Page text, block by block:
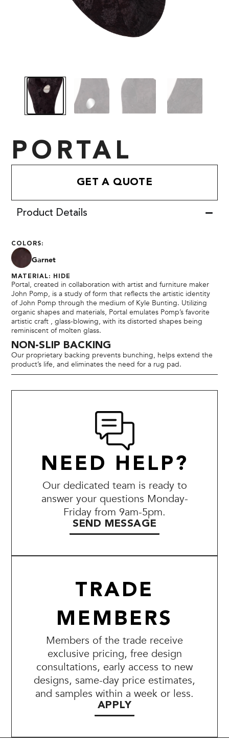
PORTAL
GET A QUOTE
Product Details
COLORS:
Garnet
MATERIAL: HIDE
Portal, created in collaboration with artist and furniture maker
John Pomp, is a study of form that reflects the artistic identity
of John Pomp through the medium of Kyle Bunting. Utilizing
organic shapes and materials, Portal emulates Pomp’s favorite
artistic craft , glass-blowing, with its distorted shapes being
reminiscent of molten glass.
NON-SLIP BACKING
Our proprietary backing prevents bunching, helps extend the
product’s life, and eliminates the need for a rug pad.
NEED HELP?
Our dedicated team is ready to
answer your questions Monday-
Friday from 9am-5pm.
SEND MESSAGE
TRADE
MEMBERS
Members of the trade receive
exclusive pricing, free design
consultations, early access to new
designs, same-day price estimates,
and samples within a week or less.
APPLY